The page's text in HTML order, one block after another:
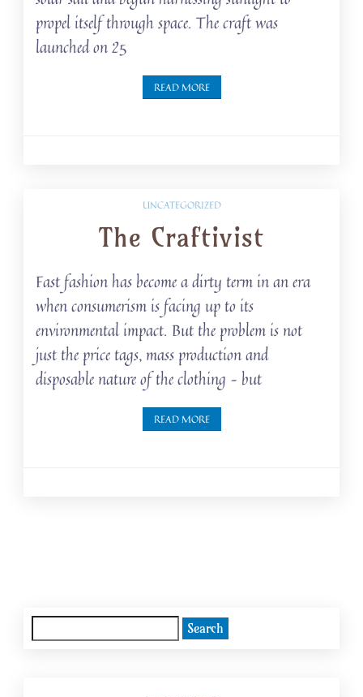
propel itself through space. The craft was
launched on 25
READ MORE
UNCATEGORIZED
The Craftivist
Fast fashion has become a dirty term in an era
when consumerism is facing up to its
environmental impact. But the problem is not
just the price tags, mass production and
disposable nature of the clothing – but
READ MORE
for: